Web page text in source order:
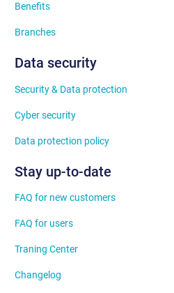
Benefits
Branches
Data security
Security & Data protection
Cyber security
Data protection policy
Stay up-to-date
FAQ for new customers
FAQ for users
Traning Center
Changelog